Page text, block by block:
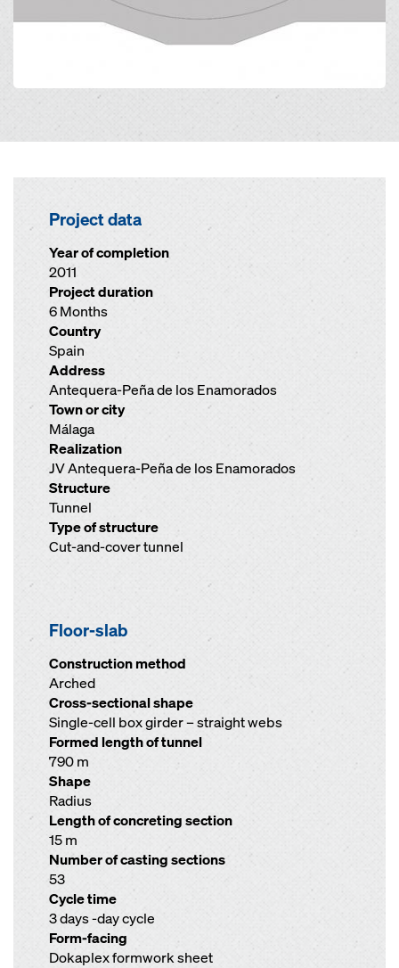
Project data
Year of completion
2011
Project duration
6 Months
Country
Spain
Address
Antequera-Peña de los Enamorados
Town or city
Málaga
Realization
JV Antequera-Peña de los Enamorados
Structure
Tunnel
Type of structure
Cut-and-cover tunnel
Floor-slab
Construction method
Arched
Cross-sectional shape
Single-cell box girder – straight webs
Formed length of tunnel
790 m
Shape
Radius
Length of concreting section
15 m
Number of casting sections
53
Cycle time
3 days -day cycle
Form-facing
Dokaplex formwork sheet